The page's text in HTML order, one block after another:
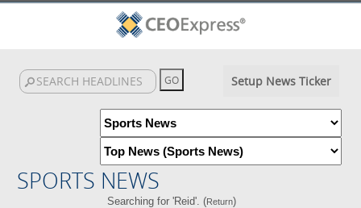
Setup News Ticker
SPORTS NEWS
Searching for 'Reid'. (Return)